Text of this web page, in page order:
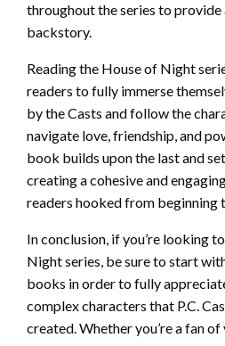
throughout the series to
backstory.
Reading the House of Night
readers to fully immerse
by the Casts and follow the
navigate love, friendship, and
book builds upon the last and
creating a cohesive and
readers hooked from beginning
In conclusion, if you’re looking
Night series, be sure to start
books in order to fully
complex characters that P.C.
created. Whether you’re a fan